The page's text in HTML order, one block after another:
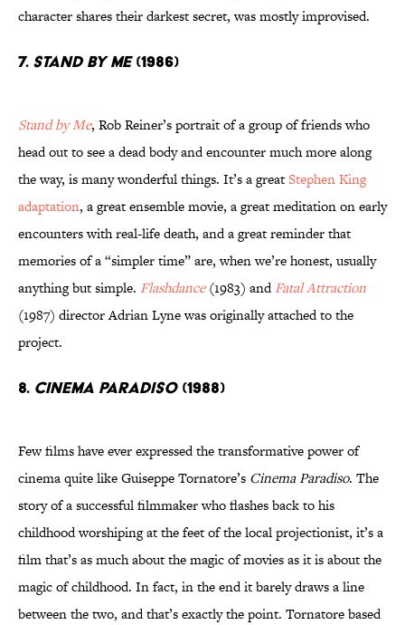
character shares their darkest secret, was mostly improvised.
7. Stand by Me(1986)
Stand by Me, Rob Reiner’s portrait of a group of friends who
head out to see a dead body and encounter much more along
the way, is many wonderful things. It’s a greatStephen King
adaptation, a great ensemble movie, a great meditation on early
encounters with real-life death, and a great reminder that
memories of a “simpler time” are, when we’re honest, usually
anything but simple. Flashdance(1983) andFatal Attraction
(1987) director Adrian Lyne was originally attached to the
project.
8. Cinema Paradiso(1988)
Few films have ever expressed the transformative power of
cinema quite like Guiseppe Tornatore’s Cinema Paradiso. The
story of a successful filmmaker who flashes back to his
childhood worshiping at the feet of the local projectionist, it’s a
film that’s as much about the magic of movies as it is about the
magic of childhood. In fact, in the end it barely draws a line
between the two, and that’s exactly the point. Tornatore based